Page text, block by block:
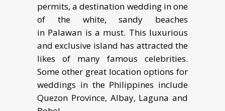
permits, a destination wedding in one
of the white, sandy beaches
in Palawan is a must. This luxurious
and exclusive island has attracted the
likes of many famous celebrities.
Some other great location options for
weddings in the Philippines include
Quezon Province, Albay, Laguna and